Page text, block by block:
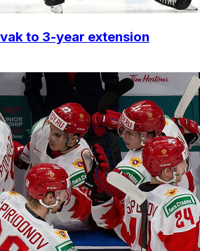
to 3-year extension